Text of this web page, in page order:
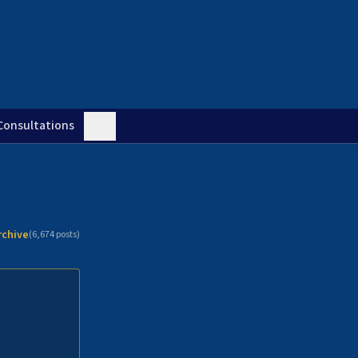
(6,674posts)